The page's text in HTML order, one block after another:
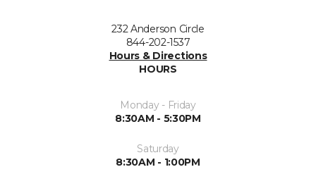
232 Anderson Circle
844-202-1537
Hours & Directions
HOURS
Monday - Friday
8:30AM - 5:30PM
Saturday
8:30AM - 1:00PM